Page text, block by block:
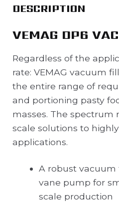
DESCRIPTION
VEMAG DP6
Regardless of the
rate: VEMAG vacuum
the entire range of
and portioning pasty
masses. The spectrum
scale solutions to
applications.
A robust
vane pump for
scale production